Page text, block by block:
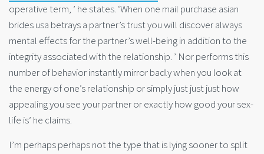
operative term, ’ he states. ‘When one mail purchase asian
brides usa betrays a partner’s trust you will discover always
mental effects for the partner’s well-being in addition to the
integrity associated with the relationship. ’ Nor performs this
number of behavior instantly mirror badly when you look at
the energy of one’s relationship or simply just just just how
appealing you see your partner or exactly how good your sex-
life is’ he claims.
I’m perhaps perhaps not the type that is lying sooner to split